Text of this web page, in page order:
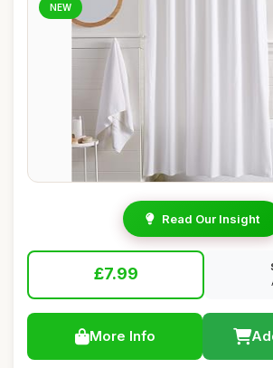
NEW
Read Our Insight
£7.99
More Info